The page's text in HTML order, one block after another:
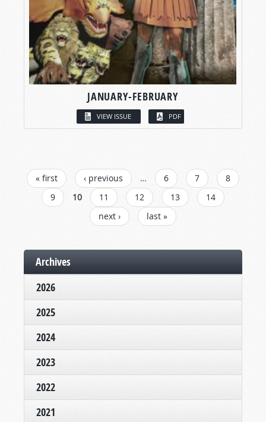
JANUARY-FEBRUARY
VIEW ISSUE PDF
PAGES
« first ‹ previous … 6 7
8
9
10 11 12 13
14
next ›
last »
Archives
2026
2025
2024
2023
2022
2021